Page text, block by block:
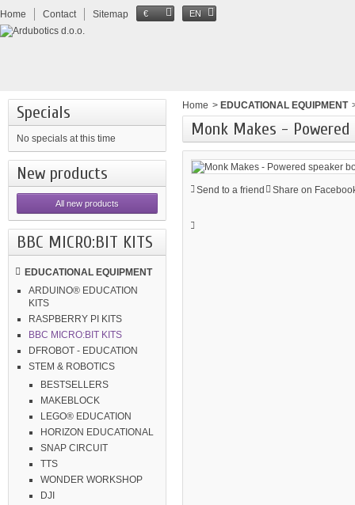
Home Contact Sitemap € EN
Specials
No specials at this time
New products
All new products
BBC MICRO:BIT KITS
EDUCATIONAL EQUIPMENT
ARDUINO® EDUCATION
KITS
RASPBERRY PI KITS
BBC MICRO:BIT KITS
DFROBOT - EDUCATION
STEM & ROBOTICS
BESTSELLERS
MAKEBLOCK
LEGO® EDUCATION
HORIZON EDUCATIONAL
SNAP CIRCUIT
TTS
WONDER WORKSHOP
DJI
Home > EDUCATIONAL EQUIPMENT
Monk Makes -
Send to a friend Share on